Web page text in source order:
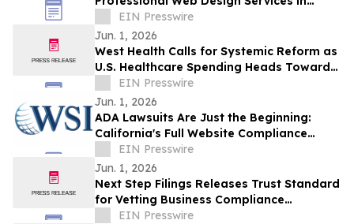
Rochester, NY
EIN Presswire
Jun. 1, 2026
West Health Calls for Systemic Reform as
U.S. Healthcare Spending Heads Toward
One-Fifth of the Economy
EIN Presswire
Jun. 1, 2026
ADA Lawsuits Are Just the Beginning:
California's Full Website Compliance
CrisisEIN Presswire
Jun. 1, 2026
Next Step Filings Releases Trust Standard
for Vetting Business Compliance
Providers
EIN Presswire